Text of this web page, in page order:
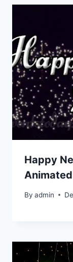
Happy
By admin